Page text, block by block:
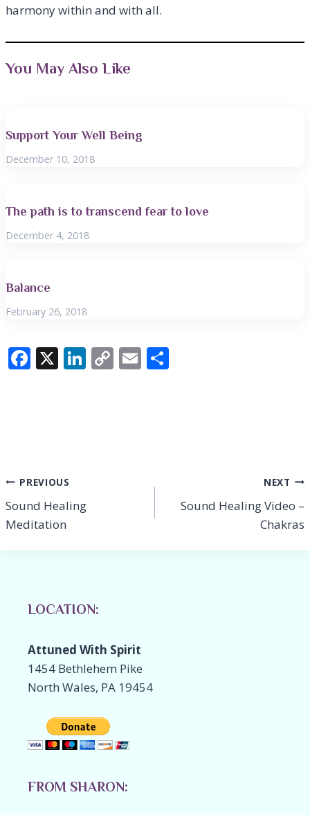
harmony within and with all.
You May Also Like
Support Your Well Being
December 10, 2018
The path is to transcend fear to love
December 4, 2018
Balance
February 26, 2018
F
k
X Li C E
Post
navigation
PREVIOUS
Sound Healing
Meditation
NEXT
Sound Healing Video –
Chakras
LOCATION:
Attuned With Spirit
1454 Bethlehem Pike
North Wales, PA 19454
FROM SHARON: